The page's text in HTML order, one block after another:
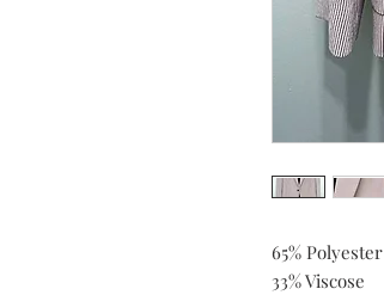
65% Polyester
33% Viscose